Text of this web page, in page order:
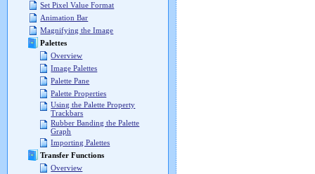
Set Pixel Value Format
Animation Bar
Magnifying the Image
Palettes
Overview
Image Palettes
Palette Pane
Palette Properties
Using the Palette Property
Trackbars
Rubber Banding the Palette
Graph
Importing Palettes
Transfer Functions
Overview